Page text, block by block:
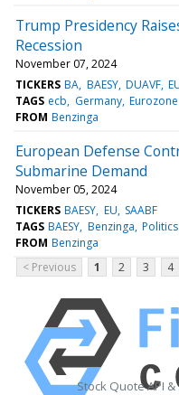
Trump Presidency
Recession
November 07, 2024
TICKERS BA BAESY DUAVF
TAGS ecb Germany Eurozone
FROM Benzinga
European Defense
Submarine Demand
November 05, 2024
TICKERS BAESY EU SAABF
TAGS BAESY Benzinga Politics
FROM Benzinga
< Previous
1 2 3 4
Stock Quote API